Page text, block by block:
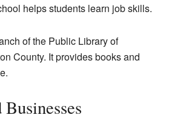
helps students learn job skills.
of the Public Library of
County. It provides books and